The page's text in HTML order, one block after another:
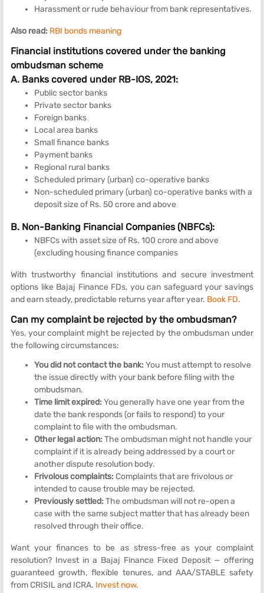
Harassment or rude behaviour from bank representatives.
Also read: RBI bonds meaning
Financial institutions covered under the banking
ombudsman scheme
A. Banks covered under RB-IOS, 2021:
Public sector banks
Private sector banks
Foreign banks
Local area banks
Small finance banks
Payment banks
Regional rural banks
Scheduled primary (urban) co-operative banks
Non-scheduled primary (urban) co-operative banks with a
deposit size of Rs. 50 crore and above
B. Non-Banking Financial Companies (NBFCs):
NBFCs with asset size of Rs. 100 crore and above
(excluding housing finance companies
With trustworthy financial institutions and secure investment
options like Bajaj Finance FDs, you can safeguard your savings
and earn steady, predictable returns year after year. Book FD.
Can my complaint be rejected by the ombudsman?
Yes, your complaint might be rejected by the ombudsman under
the following circumstances:
You did not contact the bank: You must attempt to resolve
the issue directly with your bank before filing with the
ombudsman.
Time limit expired: You generally have one year from the
date the bank responds (or fails to respond) to your
complaint to file with the ombudsman.
Other legal action: The ombudsman might not handle your
complaint if it is already being addressed by a court or
another dispute resolution body.
Frivolouscomplaints: Complaints that are frivolous or
intended to cause trouble may be rejected.
Previously settled: The ombudsman will not re-open a
case with the same subject matter that has already been
resolved through their office.
Want your finances to be as stress-free as your complaint
resolution? Invest in a Bajaj Finance Fixed Deposit — offering
guaranteed growth, flexible tenures, and AAA/STABLE safety
from CRISIL and ICRA. Invest now.